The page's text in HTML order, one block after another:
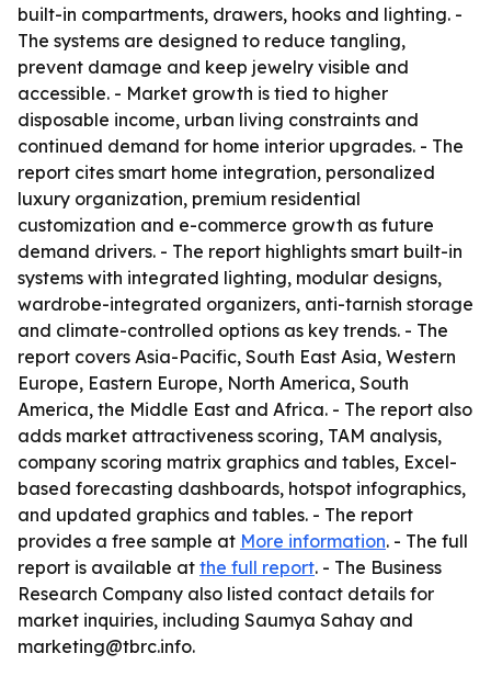
built-in compartments, drawers, hooks and lighting. -
The systems are designed to reduce tangling,
prevent damage and keep jewelry visible and
accessible. - Market growth is tied to higher
disposable income, urban living constraints and
continued demand for home interior upgrades. - The
report cites smart home integration, personalized
luxury organization, premium residential
customization and e-commerce growth as future
demand drivers. - The report highlights smart built-in
systems with integrated lighting, modular designs,
wardrobe-integrated organizers, anti-tarnish storage
and climate-controlled options as key trends. - The
report covers Asia-Pacific, South East Asia, Western
Europe, Eastern Europe, North America, South
America, the Middle East and Africa. - The report also
adds market attractiveness scoring, TAM analysis,
company scoring matrix graphics and tables, Excel-
based forecasting dashboards, hotspot infographics,
and updated graphics and tables. - The report
provides a free sample at More information. - The full
report is available at the full report. - The Business
Research Company also listed contact details for
market inquiries, including Saumya Sahay and
marketing@tbrc.info.